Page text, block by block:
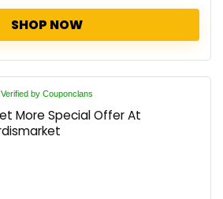
SHOP NOW
Verified by Couponclans
More Special Offer At